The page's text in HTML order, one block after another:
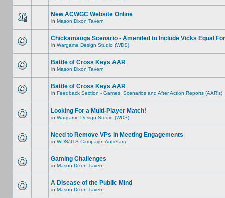
New ACWGC Website Online
in Mason Dixon Tavern
Chickamauga Scenario - Amended to Include Vicks Equal
in Wargame Design Studio (WDS)
Battle of Cross Keys AAR
in Mason Dixon Tavern
Battle of Cross Keys AAR
in Feedback Section - Games, Scenarios and After Action Reports (AAR's)
Looking For a Multi-Player Match!
in Wargame Design Studio (WDS)
Need to Remove VPs in Meeting Engagements
in WDS/JTS Campaign Antietam
Gaming Challenges
in Mason Dixon Tavern
A Disease of the Public Mind
in Mason Dixon Tavern